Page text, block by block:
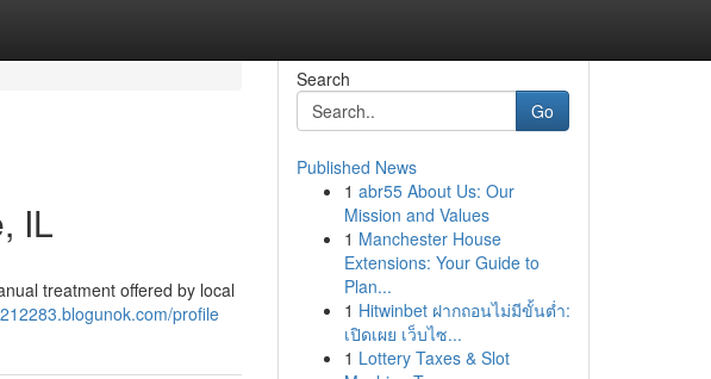
IL
treatment offered by local
profile
Search
Go
Published News
1 abr55 About Us: Our
Mission and Values
1 Manchester House
Extensions: Your Guide to
Plan...
1 Hitwinbet ฝากถอนไม่มีขั้นต่ำ:
เปิดเผย เว็บไซ...
1 Lottery Taxes & Slot